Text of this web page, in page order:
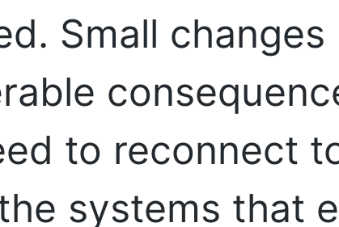
Small
to reconnect
systems that